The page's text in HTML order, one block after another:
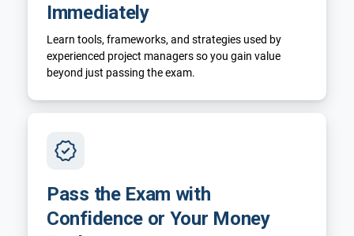
Immediately
Learn tools, frameworks, and strategies used by
experienced project managers so you gain value
beyond just passing the exam.
Pass the Exam with
Confidence or Your Money